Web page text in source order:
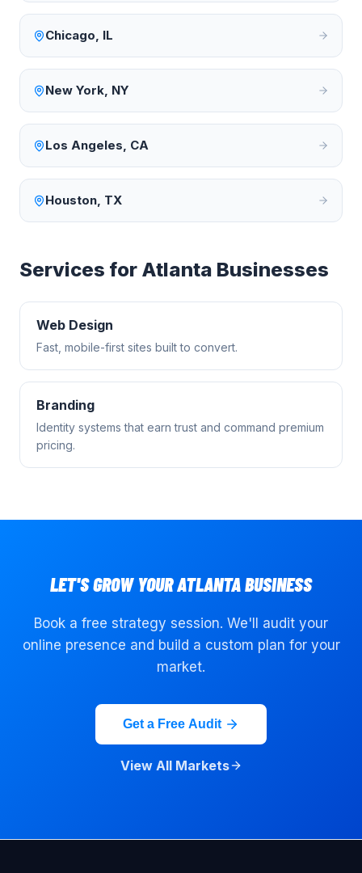
Chicago, IL
New York, NY
Los Angeles, CA
Houston, TX
Services for Atlanta Businesses
Web Design
Fast, mobile-first sites built to convert.
Branding
Identity systems that earn trust and command premium
pricing.
LET'S GROW YOURATLANTABUSINESS
Book a free strategy session. We'll audit your
online presence and build a custom plan for your
market.
Get a Free Audit
View All Markets